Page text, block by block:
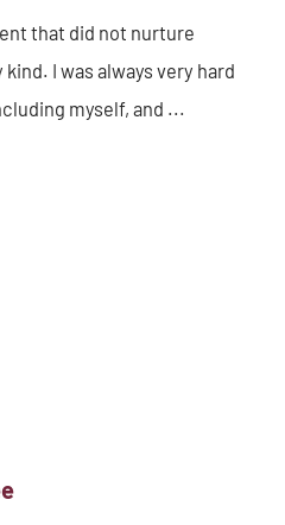
that did not nurture
I was always very hard
myself, and ...